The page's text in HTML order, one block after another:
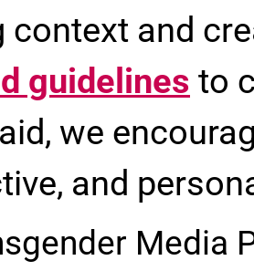
context and
guidelines to
we
and
Media